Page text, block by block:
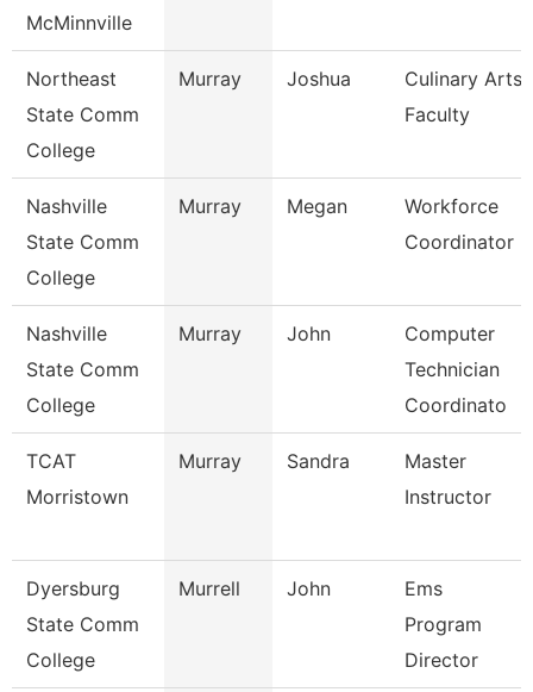
McMinnville
Northeast
State Comm
College
Murray Joshua
Culinary Arts
Faculty
Nashville
State Comm
College
Murray Megan
Workforce
Coordinator
Nashville
State Comm
College
Murray John
Computer
Technician
Coordinato
TCAT
Morristown
Murray Sandra
Master
Instructor
Dyersburg
State Comm
College
Murrell John
Ems
Program
Director